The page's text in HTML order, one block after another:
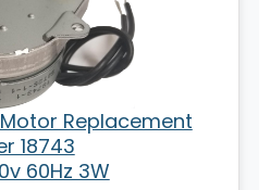
Replacement
18743
60Hz 3W